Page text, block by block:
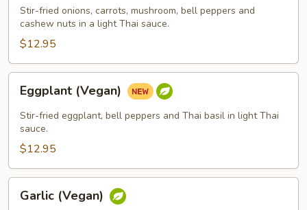
Stir-fried onions, carrots, mushroom, bell peppers and
cashew nuts in a light Thai sauce.
$12.95
(Vegan)
Eggplant (Vegan)
Stir-fried eggplant, bell peppers and Thai basil in light Thai
sauce.
$12.95
(Vegan)
Garlic (Vegan)